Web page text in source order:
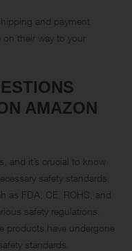
and payment
their way to your
AMAZON
and it’s crucial to know
safety standards.
as FDA, CE, ROHS, and
safety regulations.
products have undergone
standards.